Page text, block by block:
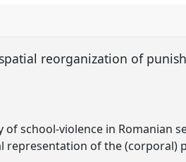
reorganization of
of school-violence in Romanian
representation of the (corporal)